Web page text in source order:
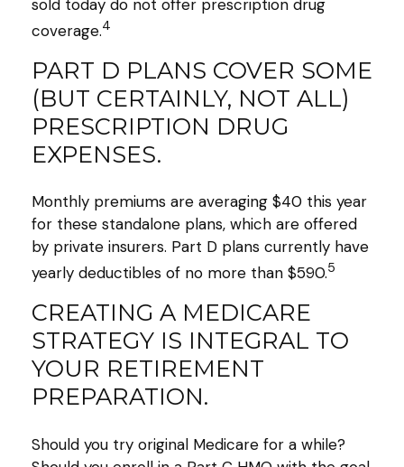
sold today do not offer prescription drug
coverage.4
PART D PLANS COVER SOME
(BUT CERTAINLY, NOT ALL)
PRESCRIPTION DRUG
EXPENSES.
Monthly premiums are averaging $40 this year
for these standalone plans, which are offered
by private insurers. Part D plans currently have
yearly deductibles of no more than $590.5
CREATING A MEDICARE
STRATEGY IS INTEGRAL TO
YOUR RETIREMENT
PREPARATION.
Should you try original Medicare for a while?